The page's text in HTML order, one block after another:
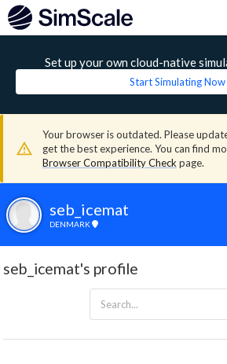
Set up your own cloud-native
Start Simulating Now
Your browser is outdated. Please
get the best experience. You can find
Browser Compatibility Check page.
seb_icemat
DENMARK
seb_icemat's profile